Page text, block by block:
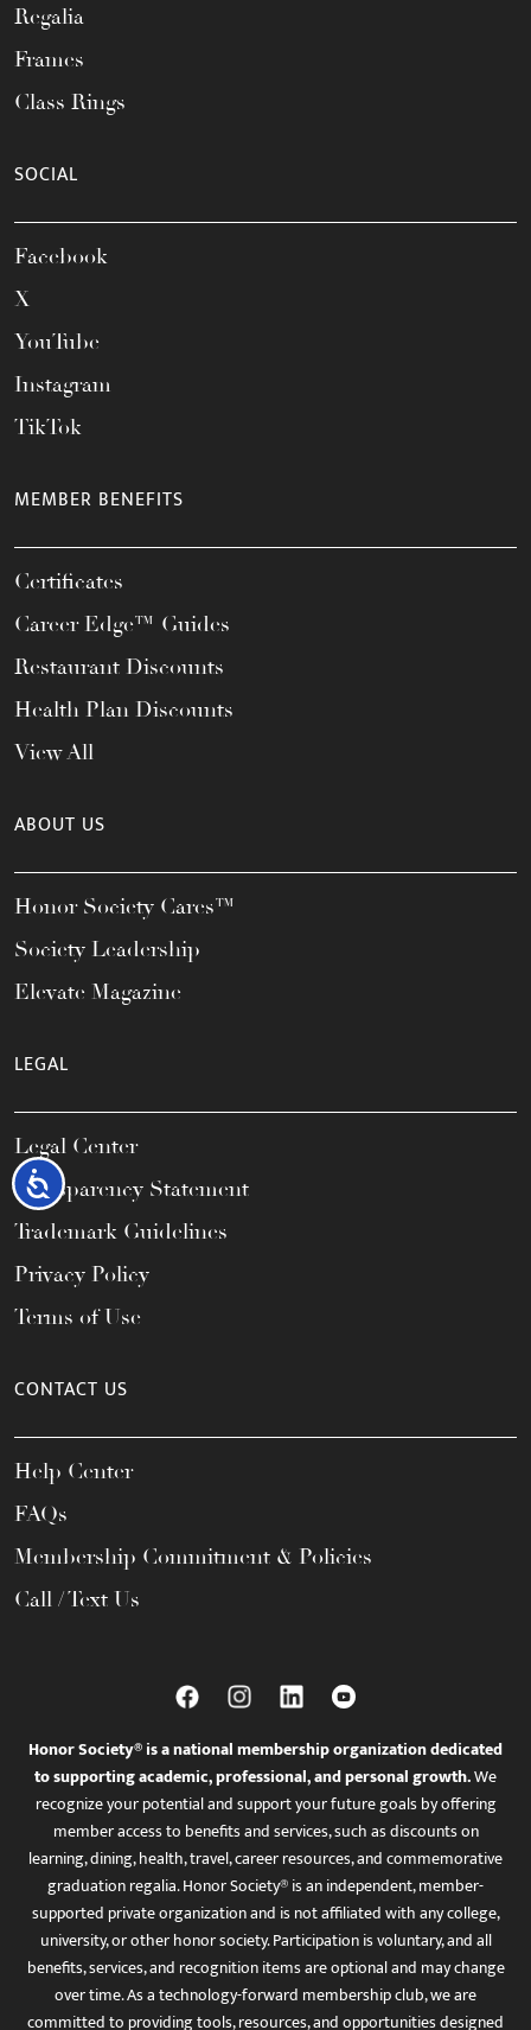
Accessibility
Regalia
Frames
Class Rings
SOCIAL
Facebook
X
YouTube
Instagram
TikTok
MEMBER BENEFITS
Certificates
Career Edge™ Guides
Restaurant Discounts
Health Plan Discounts
View All
ABOUT US
Honor Society Cares™
Society Leadership
Elevate Magazine
LEGAL
Legal Center
Transparency Statement
Trademark Guidelines
Privacy Policy
Terms of Use
CONTACT US
Help Center
FAQs
Membership Commitment & Policies
Call / Text Us
Honor Society® is a national membership organization dedicated
to supporting academic, professional, and personal growth.We
recognize your potential and support your future goals by offering
member access to benefits and services, such as discounts on
learning, dining, health, travel, career resources, and commemorative
graduation regalia. Honor Society® is an independent, member-
supported private organization and is not affiliated with any college,
university, or other honor society. Participation is voluntary, and all
benefits, services, and recognition items are optional and may change
over time. As a technology-forward membership club, we are
committed to providing tools, resources, and opportunities designed